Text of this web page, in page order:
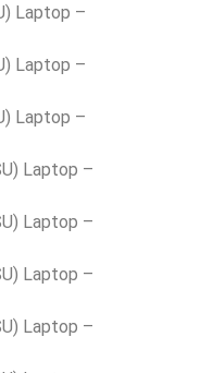
Laptop –
Laptop –
Laptop –
Laptop –
Laptop –
Laptop –
Laptop –